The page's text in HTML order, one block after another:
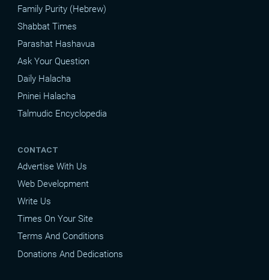
Family Purity (Hebrew)
Shabbat Times
Parashat Hashavua
Ask Your Question
Daily Halacha
Pninei Halacha
Talmudic Encyclopedia
CONTACT
Advertise With Us
Web Development
Write Us
Times On Your Site
Terms And Conditions
Donations And Dedications